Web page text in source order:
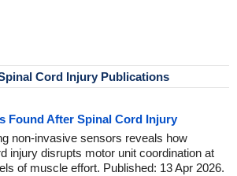
Cord Injury Publications
Found After Spinal Cord Injury
non-invasive sensors reveals how
injury disrupts motor unit coordination at
of muscle effort. Published: 13 Apr 2026.